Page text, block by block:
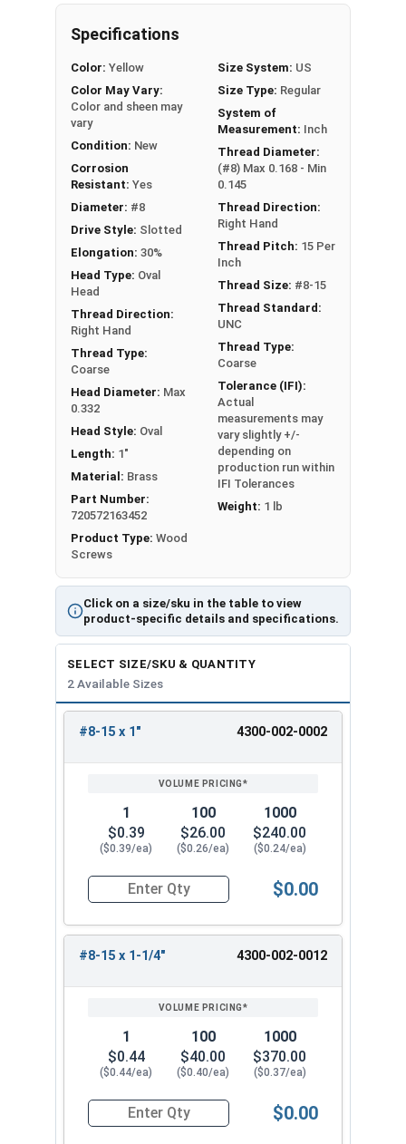
Very corrosion resistant but also very soft
material
Used in marine, saltwater, high heat, and
other harsh environments
NOTE:Color and sheen may vary for brass and
silicon bronze fasteners.
Wood Screws are usually threaded about 2/3 of
length; short lengths may be full thread.
Sizes Listed As:
Diameter x Length from Top of Head
Click on a size/sku in the table to view
product-specific details and specifications.
Specifications
Color: Yellow
Color May Vary:
Color and sheen may
vary
Condition: New
Corrosion
Resistant: Yes
Diameter: #8
Drive Style: Slotted
Elongation: 30%
Head Type: Oval
Head
Thread Direction:
Right Hand
Thread Type:
Coarse
Head Diameter: Max
0.332
Head Style: Oval
Length: 1"
Material: Brass
Part Number:
720572163452
Product Type: Wood
Screws
Size System: US
Size Type: Regular
System of
Measurement: Inch
Thread Diameter:
(#8) Max 0.168 - Min
0.145
Thread Direction:
Right Hand
Thread Pitch: 15 Per
Inch
Thread Size: #8-15
Thread Standard:
UNC
Thread Type:
Coarse
Tolerance (IFI):
Actual
measurements may
vary slightly +/-
depending on
production run within
IFI Tolerances
Weight: 1 lb
SELECT SIZE/SKU & QUANTITY
2 Available Sizes
ENTER
#8-15 x 1" 4300-002-0002
1
$0.39
($0.39/ea)
100
$26.00
($0.26/ea)
1000
$240.00
($0.24/ea)
Quantity for Wood Screws, Slotted Oval Head,
$0.00
#8-15 x 1-1/4" 4300-002-0012
1
$0.44
($0.44/ea)
100
$40.00
($0.40/ea)
1000
$370.00
($0.37/ea)
Quantity for Wood Screws, Slotted Oval Head,
$0.00